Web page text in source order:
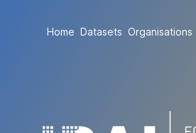
Home Datasets Organisations